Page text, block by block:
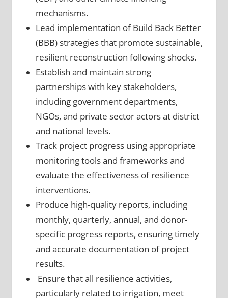
mechanisms.
Lead implementation of Build Back Better
(BBB) strategies that promote sustainable,
resilient reconstruction following shocks.
Establish and maintain strong
partnerships with key stakeholders,
including government departments,
NGOs, and private sector actors at district
and national levels.
Track project progress using appropriate
monitoring tools and frameworks and
evaluate the effectiveness of resilience
interventions.
Produce high-quality reports, including
monthly, quarterly, annual, and donor-
specific progress reports, ensuring timely
and accurate documentation of project
results.
Ensure that all resilience activities,
particularly related to irrigation, meet